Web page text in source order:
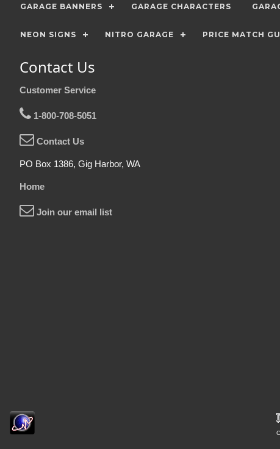
GARAGE BANNERS GARAGE CHARACTERS
NEON SIGNS NITRO GARAGE PRICE MATCH
Contact Us
Customer Service
1-800-708-5051
Contact Us
PO Box 1386, Gig Harbor, WA
Home
Join our email list